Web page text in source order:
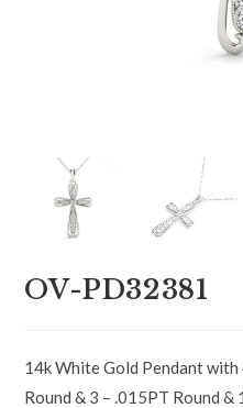
OV-PD32381
14k White Gold Pendant with
Round & 3 – .015PT Round &